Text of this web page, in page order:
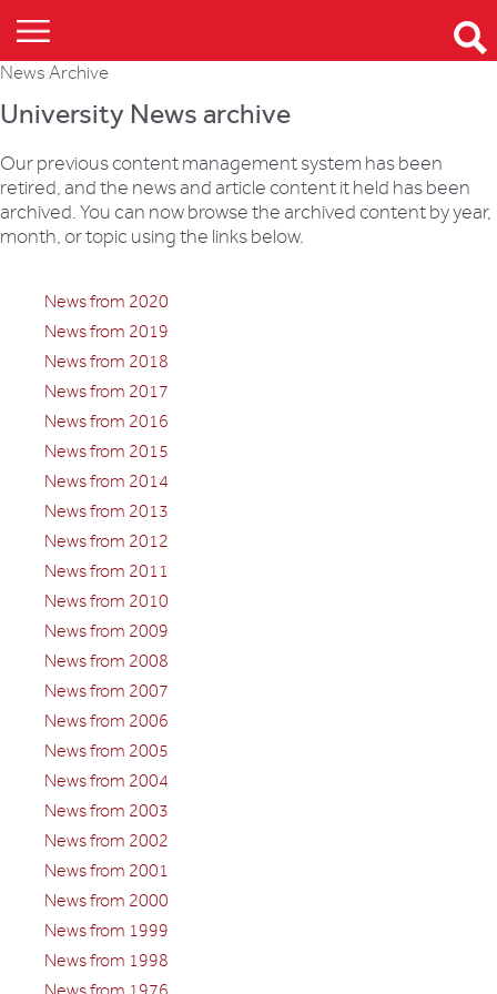
News Archive
University News archive
Our previous content management system has been
retired, and the news and article content it held has been
archived. You can now browse the archived content by year,
month, or topic using the links below.
News from 2020
News from 2019
News from 2018
News from 2017
News from 2016
News from 2015
News from 2014
News from 2013
News from 2012
News from 2011
News from 2010
News from 2009
News from 2008
News from 2007
News from 2006
News from 2005
News from 2004
News from 2003
News from 2002
News from 2001
News from 2000
News from 1999
News from 1998